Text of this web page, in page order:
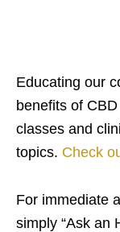
Educating our
benefits of
classes and
topics. Check
For immediate
simply “Ask an